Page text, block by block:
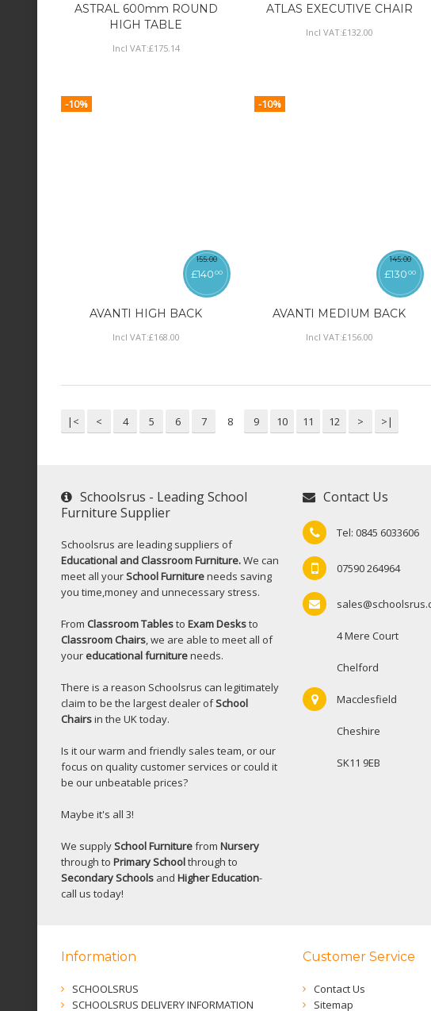
ASTRAL 600mm ROUND
HIGH TABLE
Incl VAT:£175. 14
ATLAS EXECUTIVE CHAIR
Incl VAT:£132 00
AVANTI HIGH BACK
155.00
£140 00
Incl VAT:£168.00
-10%
AVANTI MEDIUM BACK
145.00
£130 00
Incl VAT:£156.00
-10%
|< < 4 5 6 7 8 9 10 11 12 > >|
Schoolsrus - Leading School
Furniture Supplier
Schoolsrus are leading suppliers of
Educational and Classroom Furniture.We can
meet all yourSchool Furnitureneeds saving
you time,money and unnecessary stress.
From Classroom Tablesto Exam Desksto
Classroom Chairs, we are able to meet all of
your educational furnitureneeds.
There is a reason Schoolsrus can legitimately
claim to be the largest dealer ofSchool
Chairsin the UK today.
Is it our warm and friendly sales team, or our
focus on quality customer services or could it
be our unbeatable prices?
Maybe it's all 3!
We supplySchool Furniturefrom Nursery
through to Primary Schoolthrough to
Secondary Schools and Higher Education-
call us today!
Contact Us
Tel: 0845 6033606
07590 264964
4 Mere Court
Chelford
Macclesfield
Cheshire
SK11 9EB
Information
SCHOOLSRUS
SCHOOLSRUS DELIVERY INFORMATION
Customer Service
Contact Us
Sitemap